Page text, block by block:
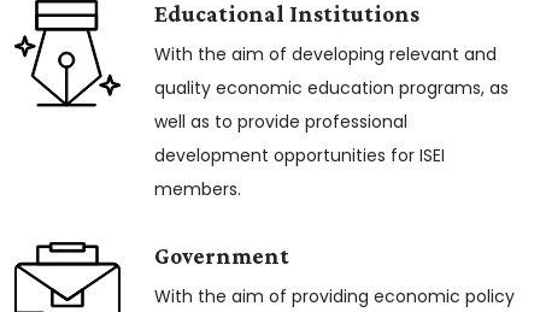
Educational Institutions
With the aim of developing relevant and
quality economic education programs, as
well as to provide professional
development opportunities for ISEI
members.
Government
With the aim of providing economic policy